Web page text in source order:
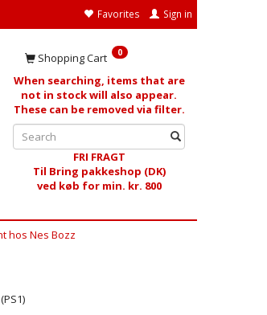
Favorites Sign in
Shopping Cart 0
When searching, items that are
not in stock will also appear.
These can be removed via filter.
FRI FRAGT
Til Bring pakkeshop (DK)
ved køb for min. kr. 800
hos Nes Bozz